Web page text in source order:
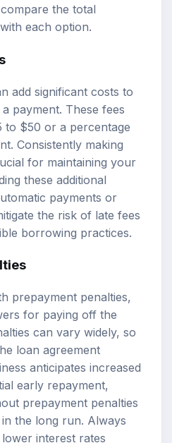
the total
each option.
add significant costs to
payment. These fees
$50 or a percentage
Consistently making
for maintaining your
these additional
payments or
the risk of late fees
borrowing practices.
prepayment penalties,
for paying off the
can vary widely, so
loan agreement
anticipates increased
early repayment,
prepayment penalties
the long run. Always
interest rates